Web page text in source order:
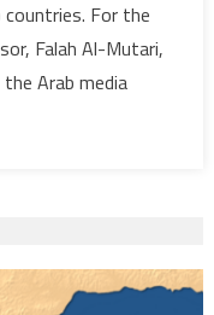
For the
Falah Al-Mutari,
Arab media